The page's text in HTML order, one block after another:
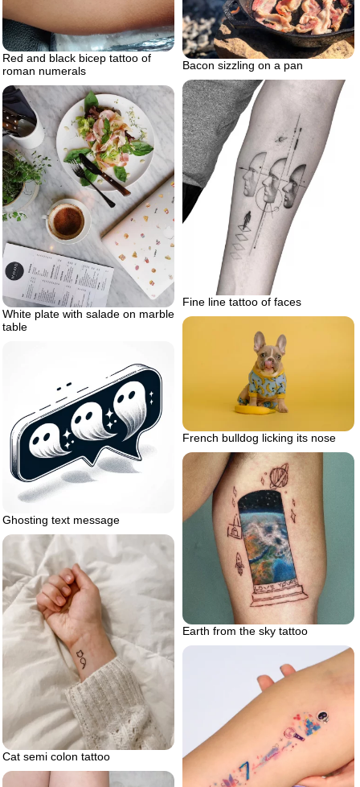
Red and black bicep tattoo of
roman numerals
Bacon sizzling on a pan
Fine line tattoo of faces
White plate with salade on marble
table
French bulldog licking its nose
Ghosting text message
Earth from the sky tattoo
Cat semi colon tattoo